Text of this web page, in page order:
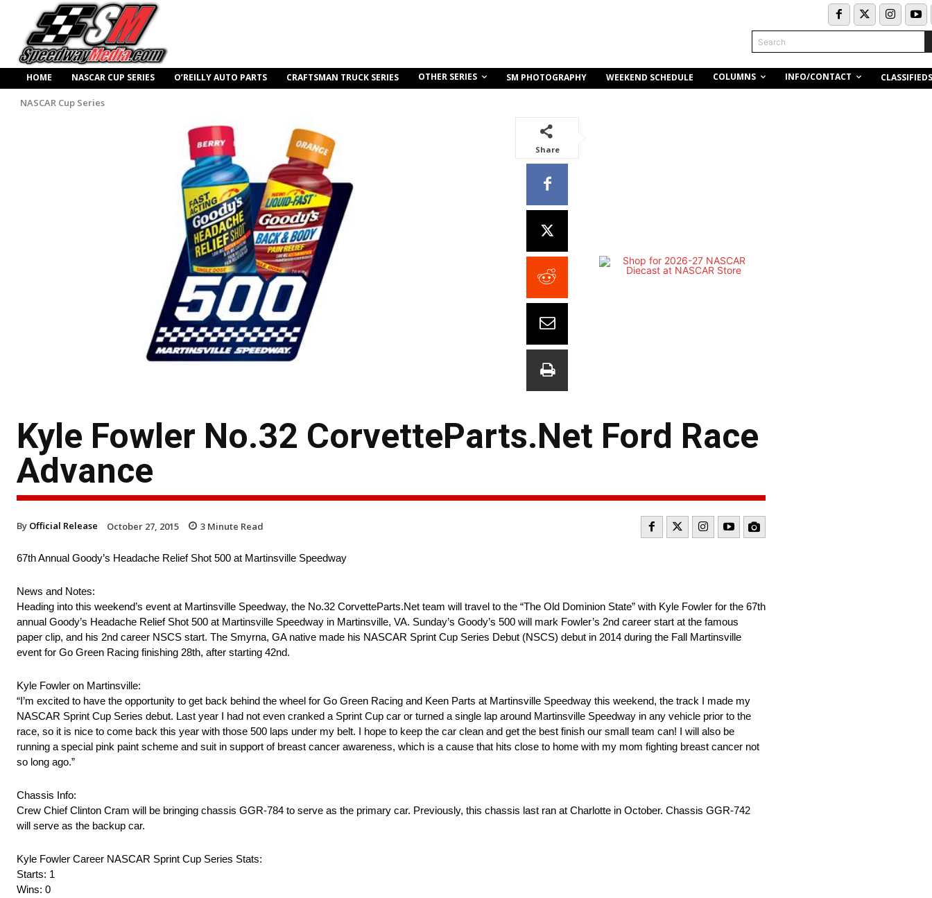
Search
HOME NASCAR CUP SERIES O’REILLY AUTO PARTS CRAFTSMAN TRUCK SERIES OTHER SERIES SM PHOTOGRAPHY WEEKEND SCHEDULE COLUMNS INFO/CONTACT CLASSIFIEDS
NASCAR Cup Series
Share
Kyle Fowler No.32 CorvetteParts.Net Ford Race
Advance
By Official Release October 27, 2015 3 Minute Read
67th Annual Goody’s Headache Relief Shot 500 at Martinsville Speedway
News and Notes:
Heading into this weekend’s event at Martinsville Speedway, the No.32 CorvetteParts.Net team will travel to the “The Old Dominion State” with Kyle Fowler for the 67th
annual Goody’s Headache Relief Shot 500 at Martinsville Speedway in Martinsville, VA. Sunday’s Goody’s 500 will mark Fowler’s 2nd career start at the famous
paper clip, and his 2nd career NSCS start. The Smyrna, GA native made his NASCAR Sprint Cup Series Debut (NSCS) debut in 2014 during the Fall Martinsville
event for Go Green Racing finishing 28th, after starting 42nd.
Kyle Fowler on Martinsville:
“I’m excited to have the opportunity to get back behind the wheel for Go Green Racing and Keen Parts at Martinsville Speedway this weekend, the track I made my
NASCAR Sprint Cup Series debut. Last year I had not even cranked a Sprint Cup car or turned a single lap around Martinsville Speedway in any vehicle prior to the
race, so it is nice to come back this year with those 500 laps under my belt. I hope to keep the car clean and get the best finish our small team can! I will also be
running a special pink paint scheme and suit in support of breast cancer awareness, which is a cause that hits close to home with my mom fighting breast cancer not
so long ago.”
Chassis Info:
Crew Chief Clinton Cram will be bringing chassis GGR-784 to serve as the primary car. Previously, this chassis last ran at Charlotte in October. Chassis GGR-742
will serve as the backup car.
Kyle Fowler Career NASCAR Sprint Cup Series Stats:
Starts: 1
Wins: 0